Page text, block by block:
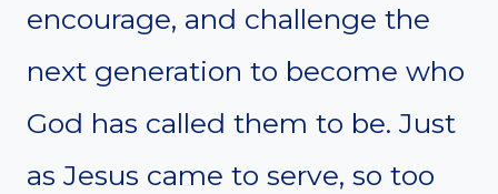
encourage, and challenge the
next generation to become who
God has called them to be. Just
as Jesus came to serve, so too